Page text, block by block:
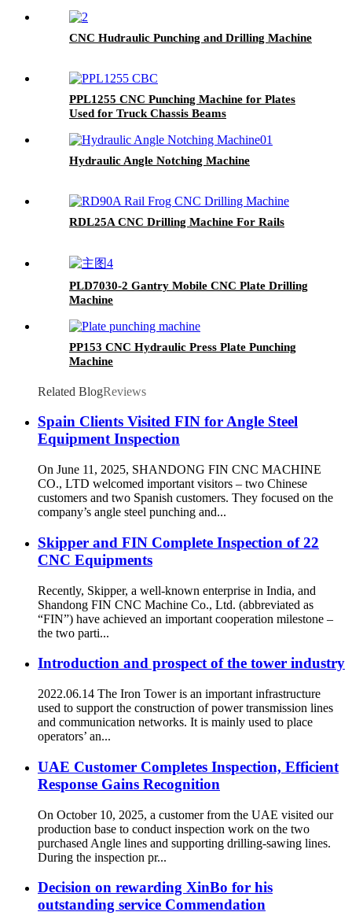
CNC Hudraulic Punching and Drilling Machine
PPL1255 CNC Punching Machine for Plates
Used for Truck Chassis Beams
Hydraulic Angle Notching Machine
RDL25A CNC Drilling Machine For Rails
PLD7030-2 Gantry Mobile CNC Plate Drilling
Machine
PP153 CNC Hydraulic Press Plate Punching
Machine
Related BlogReviews
Spain Clients Visited FIN for Angle Steel
Equipment Inspection
On June 11, 2025, SHANDONG FIN CNC MACHINE
CO., LTD welcomed important visitors – two Chinese
customers and two Spanish customers. They focused on the
company’s angle steel punching and...
Skipper and FIN Complete Inspection of 22
CNC Equipments
Recently, Skipper, a well-known enterprise in India, and
Shandong FIN CNC Machine Co., Ltd. (abbreviated as
“FIN”) have achieved an important cooperation milestone –
the two parti...
Introduction and prospect of the tower industry
2022.06.14 The Iron Tower is an important infrastructure
used to support the construction of power transmission lines
and communication networks. It is mainly used to place
operators’ an...
UAE Customer Completes Inspection, Efficient
Response Gains Recognition
On October 10, 2025, a customer from the UAE visited our
production base to conduct inspection work on the two
purchased Angle lines and supporting drilling-sawing lines.​
During the inspection pr...
Decision on rewarding XinBo for his
outstanding service Commendation